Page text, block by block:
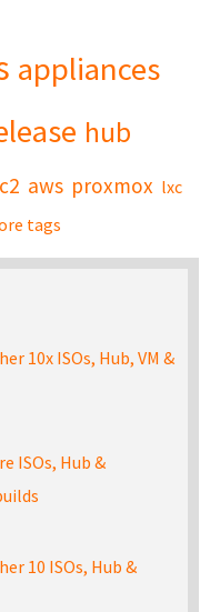
appliances
hub
aws proxmox lxc
tags
10x ISOs, Hub, VM &
ISOs, Hub &
10 ISOs, Hub &